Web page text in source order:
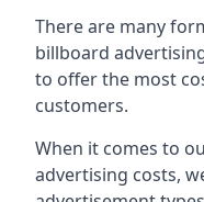
There are many
billboard
to offer the most
customers.
When it comes to
advertising costs,